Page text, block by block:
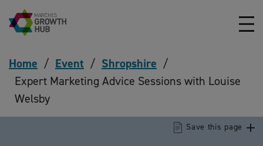
Skip to content
Home / Event / Shropshire /
Expert Marketing Advice Sessions with Louise
Welsby
Save this page